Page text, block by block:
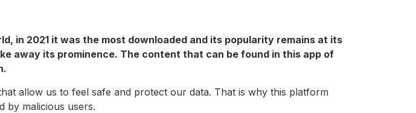
in 2021 it was the most downloaded and its popularity remains at its
away its prominence. The content that can be found in this app of
allow us to feel safe and protect our data. That is why this platform
by malicious users.